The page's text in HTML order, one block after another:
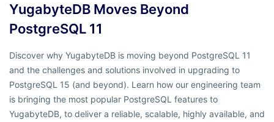
YugabyteDB Moves Beyond
PostgreSQL 11
Discover why YugabyteDB is moving beyond PostgreSQL 11
and the challenges and solutions involved in upgrading to
PostgreSQL 15 (and beyond). Learn how our engineering team
is bringing the most popular PostgreSQL features to
YugabyteDB, to deliver a reliable, scalable, highly available, and